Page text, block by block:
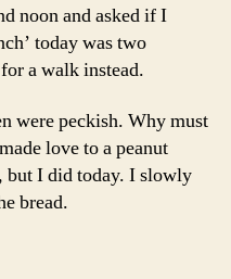
noon and asked if I
today was two
a walk instead.
were peckish. Why must
love to a peanut
but I did today. I slowly
bread.